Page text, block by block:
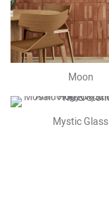
Moon
Mystic Glass